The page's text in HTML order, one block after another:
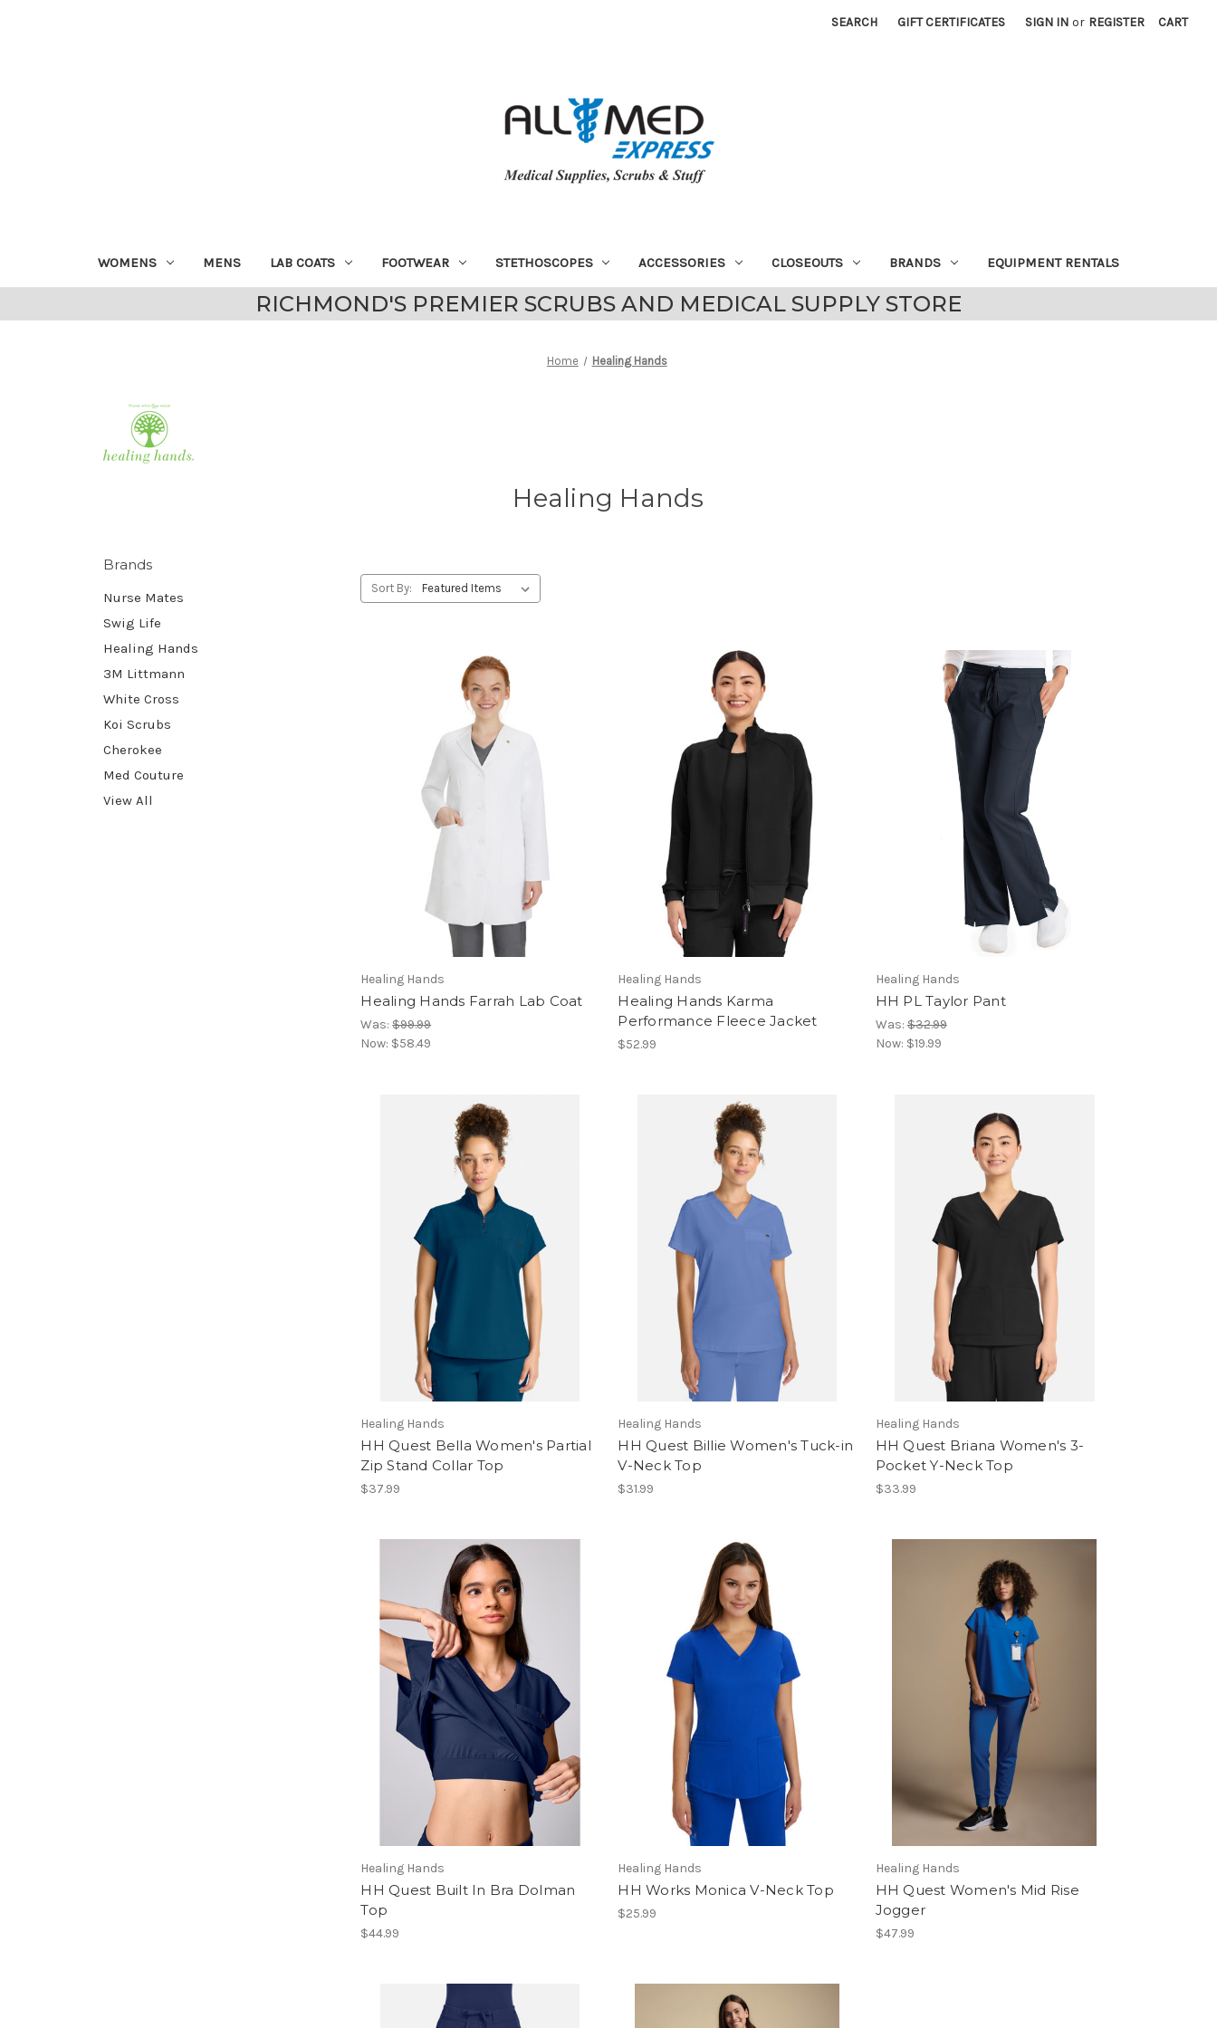
SEARCH GIFT CERTIFICATES SIGN IN or REGISTER CART
WOMENS MENS LAB COATS FOOTWEAR STETHOSCOPES ACCESSORIES CLOSEOUTS BRANDS EQUIPMENT RENTALS
RICHMOND'S PREMIER SCRUBS AND MEDICAL SUPPLY STORE
Home Healing Hands
Healing Hands
Brands
Nurse Mates
Swig Life
Healing Hands
3M Littmann
White Cross
Koi Scrubs
Cherokee
Med Couture
View All
Sort By:
Healing Hands
Healing Hands Farrah Lab Coat
Was:$99.99
Now: $58.49
Healing Hands
Healing Hands Karma
Performance Fleece Jacket
$52.99
Healing Hands
HH PL Taylor Pant
Was:$32.99
Now: $19.99
Healing Hands
HH Quest Bella Women's Partial
Zip Stand Collar Top
$37.99
Healing Hands
HH Quest Billie Women's Tuck-in
V-Neck Top
$31.99
Healing Hands
HH Quest Briana Women's 3-
Pocket Y-Neck Top
$33.99
Healing Hands
HH Quest Built In Bra Dolman
Top
$44.99
Healing Hands
HH Works Monica V-Neck Top
$25.99
Healing Hands
HH Quest Women's Mid Rise
Jogger
$47.99